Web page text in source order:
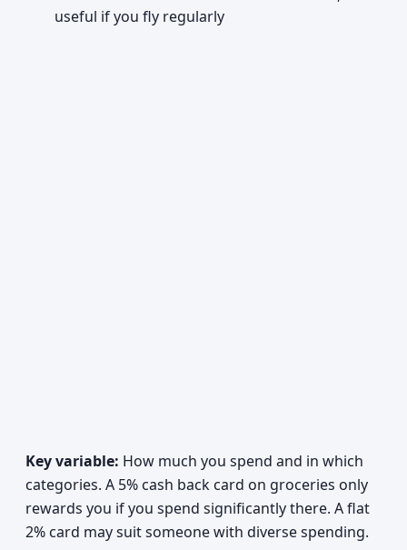
useful if you fly regularly
Key variable: How much you spend and in which
categories. A 5% cash back card on groceries only
rewards you if you spend significantly there. A flat
2% card may suit someone with diverse spending.